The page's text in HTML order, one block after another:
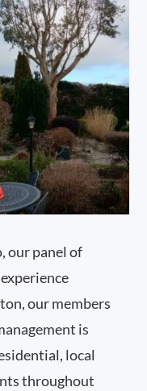
our panel of
our members
is
local
throughout